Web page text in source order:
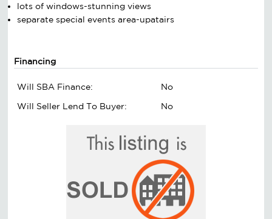
lots of windows-stunning views
separate special events area-upatairs
Financing
Will SBA Finance:
No
Will Seller Lend To Buyer:
No